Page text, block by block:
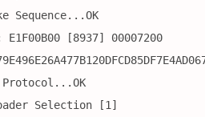
Sequence...OK
[8937] 00007200
Selection [1]